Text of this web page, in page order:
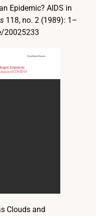
Epidemic? AIDS in
118, no. 2 (1989): 1–
20025233
Clouds and